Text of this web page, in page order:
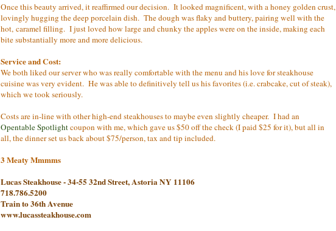
Once this beauty arrived, it reaffirmed our decision. It looked magnificent, with a honey golden crust,
lovingly hugging the deep porcelain dish. The dough was flaky and buttery, pairing well with the
hot, caramel filling. I just loved how large and chunky the apples were on the inside, making each
bite substantially more and more delicious.
Service and Cost:
We both liked our server who was really comfortable with the menu and his love for steakhouse
cuisine was very evident. He was able to definitively tell us his favorites (i.e. crabcake, cut of steak),
which we took seriously.
Costs are in-line with other high-end steakhouses to maybe even slightly cheaper. I had an
Opentable Spotlightcoupon with me, which gave us $50 off the check (I paid $25 for it), but all in
all, the dinner set us back about $75/person, tax and tip included.
3 Meaty Mmmms
Lucas Steakhouse - 34-55 32nd Street, Astoria NY 11106
718.786.5200
Train to 36th Avenue
www.lucassteakhouse.com